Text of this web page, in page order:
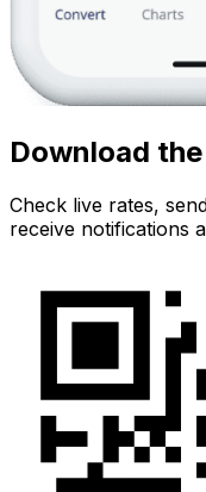
Download
Check live rates,
receive notifications